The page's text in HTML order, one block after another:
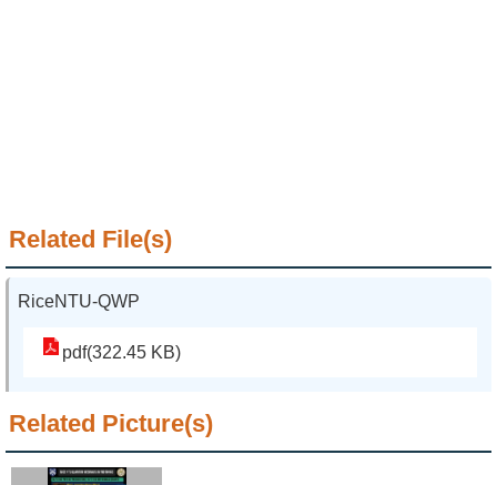
Related File(s)
RiceNTU-QWP
pdf(322.45 KB)
Related Picture(s)